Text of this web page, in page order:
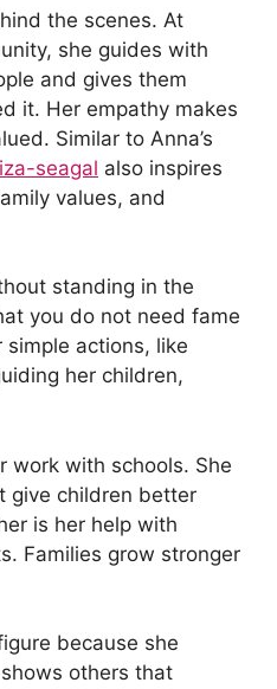
the scenes. At
she guides with
and gives them
it. Her empathy makes
Similar to Anna’s
seagal also inspires
values, and
standing in the
you do not need fame
actions, like
her children,
work with schools. She
give children better
is her help with
Families grow stronger
because she
others that